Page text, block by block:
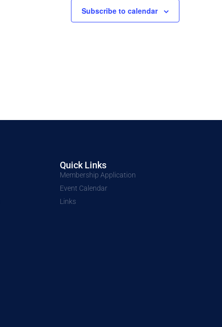
Subscribe to calendar
Quick Links
Membership Application
Event Calendar
Links